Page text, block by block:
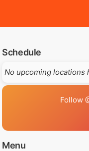
Schedule
No upcoming locations
Follow
Menu